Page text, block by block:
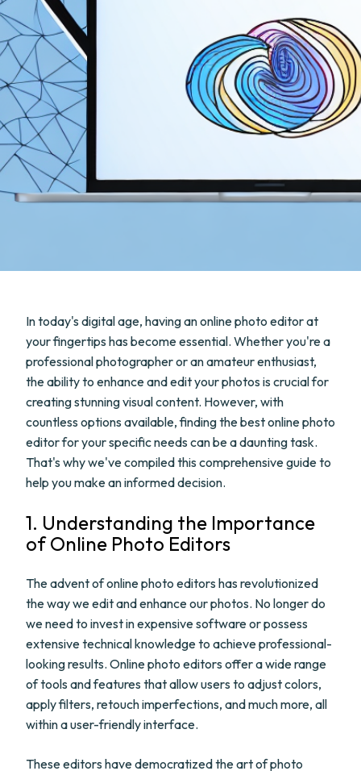
In today's digital age, having an online photo editor at
your fingertips has become essential. Whether you're a
professional photographer or an amateur enthusiast,
the ability to enhance and edit your photos is crucial for
creating stunning visual content. However, with
countless options available, finding the best online photo
editor for your specific needs can be a daunting task.
That's why we've compiled this comprehensive guide to
help you make an informed decision.
1. Understanding the Importance
of Online Photo Editors
The advent of online photo editors has revolutionized
the way we edit and enhance our photos. No longer do
we need to invest in expensive software or possess
extensive technical knowledge to achieve professional-
looking results. Online photo editors offer a wide range
of tools and features that allow users to adjust colors,
apply filters, retouch imperfections, and much more, all
within a user-friendly interface.
These editors have democratized the art of photo